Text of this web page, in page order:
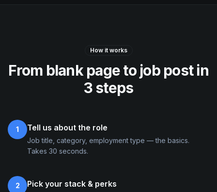
How it works
From blank page to job post in
3 steps
1 Tell us about the role
Job title, category, employment type — the basics.
Takes 30 seconds.
2 Pick your stack & perks